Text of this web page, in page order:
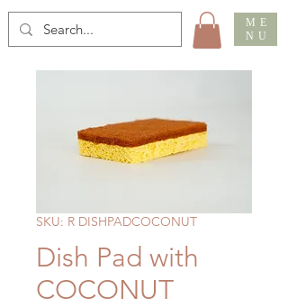
ME
NU
SKU: R DISHPADCOCONUT
Dish Pad with
COCONUT